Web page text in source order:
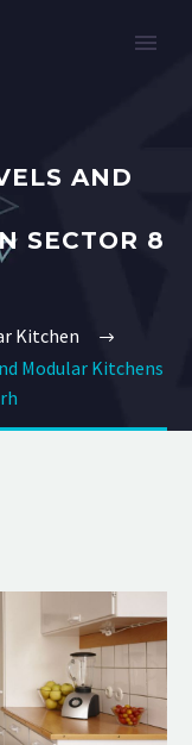
AND
SECTOR 8
Kitchen
Modular Kitchens